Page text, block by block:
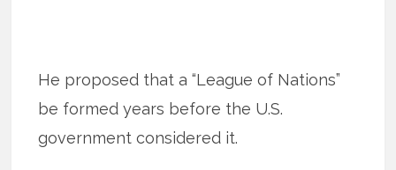
He proposed that a “League of Nations”
be formed years before the U.S.
government considered it.